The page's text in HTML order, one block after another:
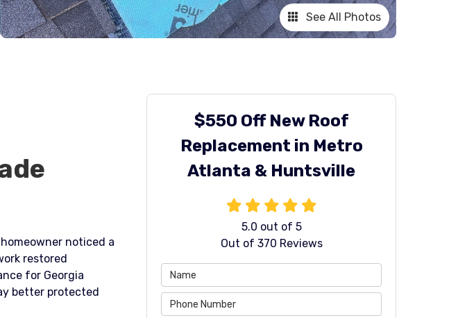
See All Photos
$550 Off New Roof
Replacement in Metro
Atlanta & Huntsville
5.0 out of 5
Out of 370 Reviews
noticed a
restored
for Georgia
better protected